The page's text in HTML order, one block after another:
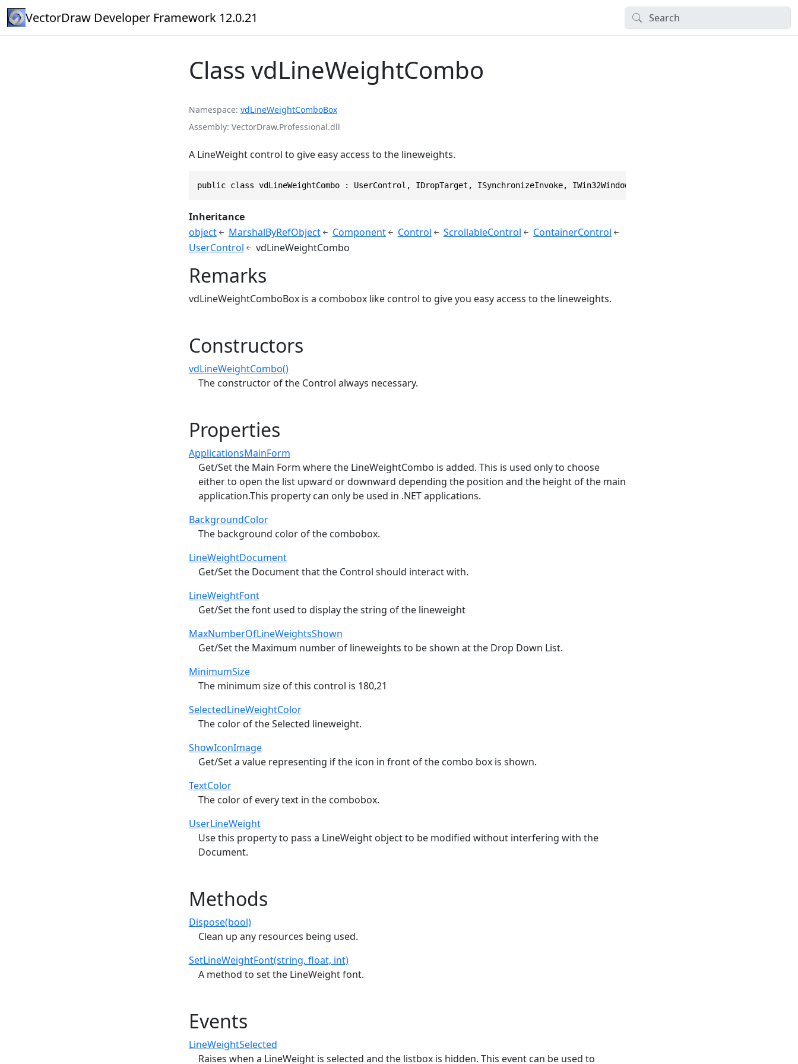
VectorDraw Developer Framework 12.0.21
Class vdLineWeightCombo
Namespace vdLineWeightComboBox
Assembly VectorDraw.Professional.dll
A LineWeight control to give easy access to the lineweights.
public class vdLineWeightCombo : UserControl, IDropTarget, ISynchronizeInvoke, IWin32Window, IBindableComponent,
Inheritance
object
MarshalByRefObject Component Control ScrollableControl
ContainerControl
UserControl
vdLineWeightCombo
Remarks
vdLineWeightComboBox is a combobox like control to give you easy access to the lineweights.
Constructors
vdLineWeightCombo()
The constructor of the Control always necessary.
Properties
ApplicationsMainForm
Get/Set the Main Form where the LineWeightCombo is added. This is used only to choose
either to open the list upward or downward depending the position and the height of the main
application.This property can only be used in .NET applications.
BackgroundColor
The background color of the combobox.
LineWeightDocument
Get/Set the Document that the Control should interact with.
LineWeightFont
Get/Set the font used to display the string of the lineweight
MaxNumberOfLineWeightsShown
Get/Set the Maximum number of lineweights to be shown at the Drop Down List.
MinimumSize
The minimum size of this control is 180,21
SelectedLineWeightColor
The color of the Selected lineweight.
ShowIconImage
Get/Set a value representing if the icon in front of the combo box is shown.
TextColor
The color of every text in the combobox.
UserLineWeight
Use this property to pass a LineWeight object to be modified without interfering with the
Document.
Methods
Dispose(bool)
Clean up any resources being used.
SetLineWeightFont(string, float, int)
A method to set the LineWeight font.
Events
LineWeightSelected
Raises when a LineWeight is selected and the listbox is hidden. This event can be used to